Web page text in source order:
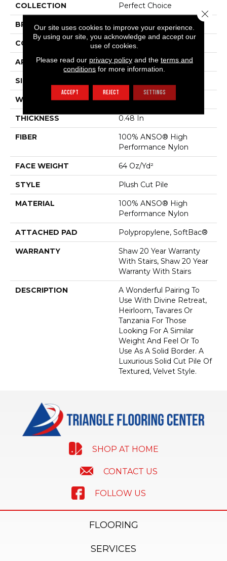
COLLECTION Perfect Choice
BRAND Anderson Tuftex
CONSTRUCTION Plush Cut Pile
APPLICATION Residential
SIZE
WIDTH 12 Ft
THICKNESS 0.48 In
FIBER
100% ANSO® High
Performance Nylon
FACE WEIGHT 64 Oz/yd²
STYLE Plush Cut Pile
MATERIAL
100% ANSO® High
Performance Nylon
ATTACHED PAD Polypropylene, SoftBac®
WARRANTY
Shaw 20 Year Warranty
With Stairs, Shaw 20 Year
Warranty With Stairs
DESCRIPTION
A Wonderful Pairing To
Use With Divine Retreat,
Heirloom, Tavares Or
Tanzania For Those
Looking For A Similar
Weight And Feel Or To
Use As A Solid Border. A
Luxurious Solid Cut Pile Of
Textured, Velvet Style.
SHOP AT HOME
CONTACT US
FOLLOW US
FLOORING
SERVICES
Our site uses cookies to improve your experience.
By using our site, you acknowledge and accept our
use of cookies.
Please read our privacy policyand the terms and
conditions for more information.
ACCEPT REJECT SETTINGS
Close